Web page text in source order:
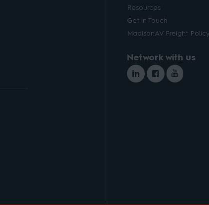
Resources
Get in Touch
MadisonAV Freight Policy
Network with us